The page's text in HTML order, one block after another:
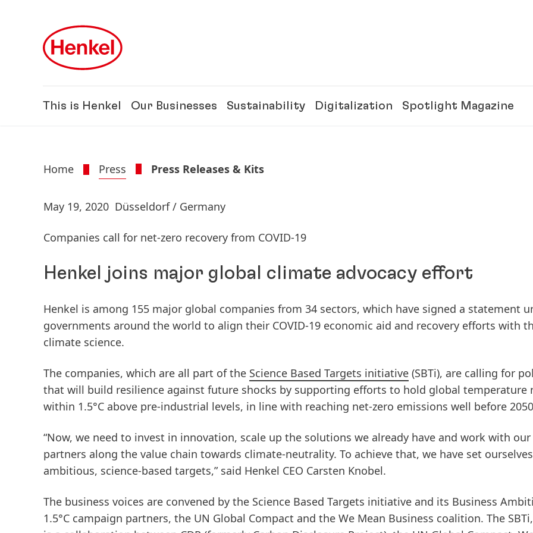
This is Henkel Our Businesses Sustainability Digitalization Spotlight Magazine
Home Press Press Releases & Kits
May 19, 2020 Düsseldorf / Germany
Companies call for net-zero recovery from COVID-19
Henkel joins major global climate advocacy effort
Henkel is among 155 major global companies from 34 sectors, which have signed a statement
governments around the world to align their COVID-19 economic aid and recovery efforts with
climate science.
The companies, which are all part of the Science Based Targets initiative (SBTi), are calling for
that will build resilience against future shocks by supporting efforts to hold global temperature
within 1.5°C above pre-industrial levels, in line with reaching net-zero emissions well before
“Now, we need to invest in innovation, scale up the solutions we already have and work with our
partners along the value chain towards climate-neutrality. To achieve that, we have set ourselves
ambitious, science-based targets,” said Henkel CEO Carsten Knobel.
The business voices are convened by the Science Based Targets initiative and its Business
1.5°C campaign partners, the UN Global Compact and the We Mean Business coalition. The